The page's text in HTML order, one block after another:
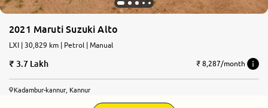
2021 Maruti Suzuki Alto
LXI | 30,829 km | Petrol | Manual
3.7 Lakh ₹ 8,287/month
Kadambur-kannur, Kannur